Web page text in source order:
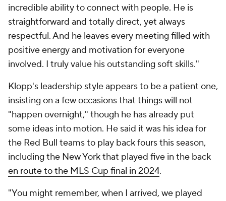
incredible ability to connect with people. He is
straightforward and totally direct, yet always
respectful. And he leaves every meeting filled with
positive energy and motivation for everyone
involved. I truly value his outstanding soft skills."
Klopp's leadership style appears to be a patient one,
insisting on a few occasions that things will not
"happen overnight," though he has already put
some ideas into motion. He said it was his idea for
the Red Bull teams to play back fours this season,
including the New York that played five in the back
en route to the MLS Cup final in 2024.
"You might remember, when I arrived, we played